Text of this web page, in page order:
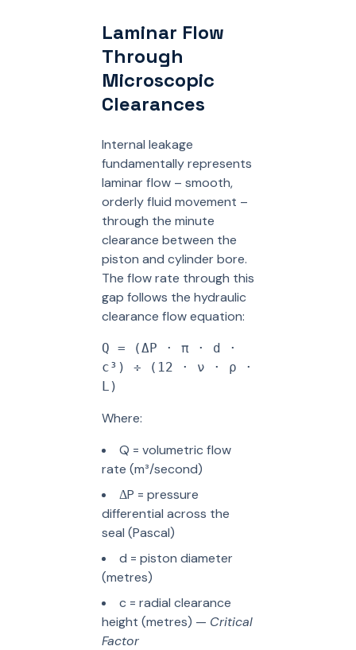
Laminar Flow
Through
Microscopic
Clearances
Internal leakage
fundamentally represents
laminar flow – smooth,
orderly fluid movement –
through the minute
clearance between the
piston and cylinder bore.
The flow rate through this
gap follows the hydraulic
clearance flow equation:
Q = (ΔP · π · d ·
c³) ÷ (12 · ν · ρ ·
L)
Where:
Q = volumetric flow
rate (m³/second)
ΔP = pressure
differential across the
seal (Pascal)
d = piston diameter
(metres)
c = radial clearance
height (metres) — Critical
Factor